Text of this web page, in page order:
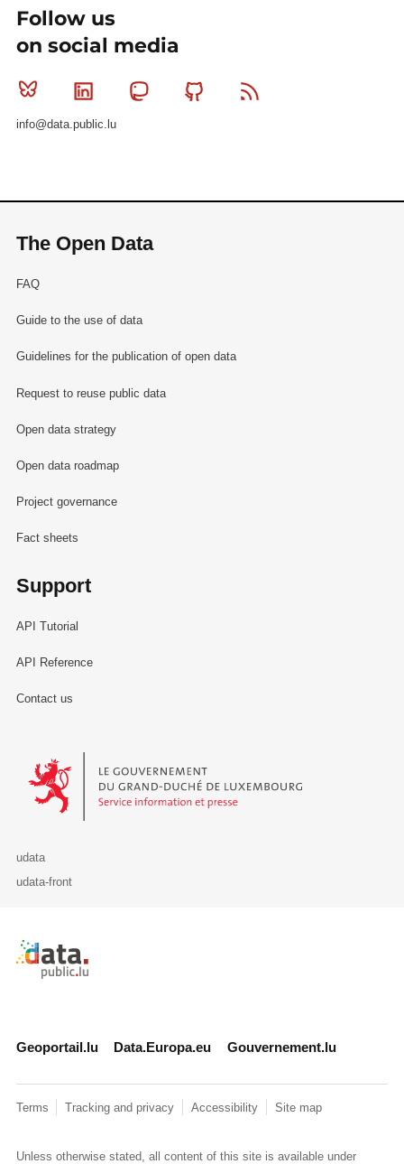
Follow us
on social media
Bluesky Linkedin MastodonGithub
info@data.public.lu
The Open Data
FAQ
Guide to the use of data
Guidelines for the publication of open data
Request to reuse public data
Open data strategy
Open data roadmap
Project governance
Fact sheets
Support
API Tutorial
API Reference
Contact us
Le Gouvernement du Grand-Duché de Luxembourg - Service
udata
udata-front
Retour à l'accueil de data.public.lu
Geoportail.lu Data.Europa.eu Gouvernement.lu
Terms Tracking and privacy Accessibility Site map
Unless otherwise stated, all content of this site is available under